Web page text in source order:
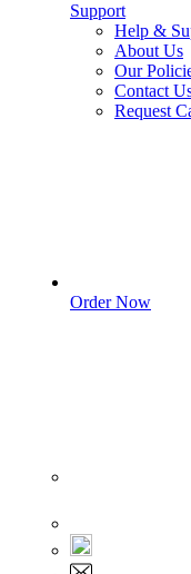
Support
Help &
About Us
Our
Contact
Request
Order Now